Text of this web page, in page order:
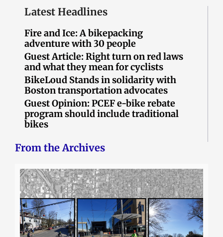
Latest Headlines
Fire and Ice: A bikepacking
adventure with 30 people
Guest Article: Right turn on red laws
and what they mean for cyclists
BikeLoud Stands in solidarity with
Boston transportation advocates
Guest Opinion: PCEF e-bike rebate
program should include traditional
bikes
From the Archives